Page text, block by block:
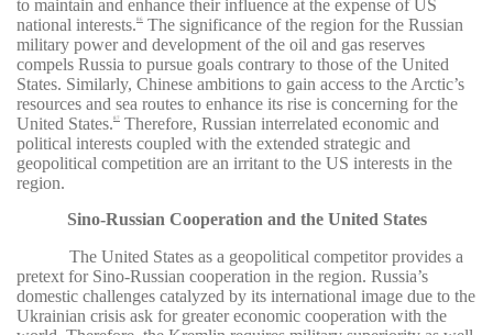
to maintain and enhance their influence at the expense of US
national interests.86
The significance of the region for the Russian
military power and development of the oil and gas reserves
compels Russia to pursue goals contrary to those of the United
States. Similarly, Chinese ambitions to gain access to the Arctic’s
resources and sea routes to enhance its rise is concerning for the
United States.87
Therefore, Russian interrelated economic and
political interests coupled with the extended strategic and
geopolitical competition are an irritant to the US interests in the
region.
Sino-Russian Cooperation and the United States
The United States as a geopolitical competitor provides a
pretext for Sino-Russian cooperation in the region. Russia’s
domestic challenges catalyzed by its international image due to the
Ukrainian crisis ask for greater economic cooperation with the